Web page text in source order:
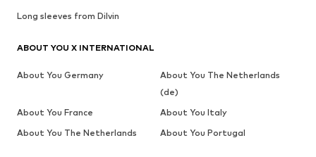
Long sleeves from Dilvin
ABOUT YOU X INTERNATIONAL
About You Germany
About You The Netherlands
(de)
About You France
About You Italy
About You The Netherlands
About You Portugal